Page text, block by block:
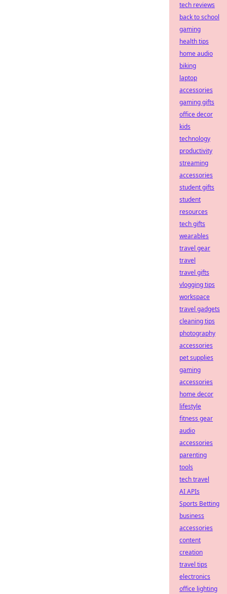
tech reviews
back to school
gaming
health tips
home audio
biking
laptop
accessories
gaming gifts
office decor
kids
technology
productivity
streaming
accessories
student gifts
student
resources
tech gifts
wearables
travel gear
travel
travel gifts
vlogging tips
workspace
travel gadgets
cleaning tips
photography
accessories
pet supplies
gaming
accessories
home decor
lifestyle
fitness gear
audio
accessories
parenting
tools
tech travel
AI APIs
Sports Betting
business
accessories
content
creation
travel tips
electronics
office lighting